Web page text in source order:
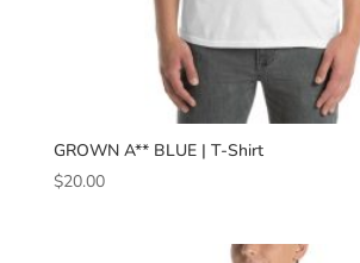
GROWN A** BLUE | T-Shirt
$20.00